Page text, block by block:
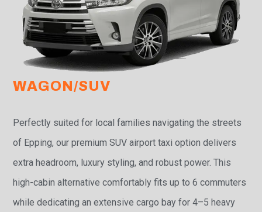
WAGON/SUV
Perfectly suited for local families navigating the streets
of Epping, our premium SUV airport taxi option delivers
extra headroom, luxury styling, and robust power. This
high-cabin alternative comfortably fits up to 6 commuters
while dedicating an extensive cargo bay for 4–5 heavy